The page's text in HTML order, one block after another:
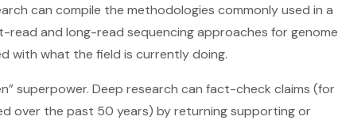
can compile the methodologies commonly used in a
and long-read sequencing approaches for genome
with what the field is currently doing.
superpower. Deep research can fact-check claims (for
over the past 50 years) by returning supporting or